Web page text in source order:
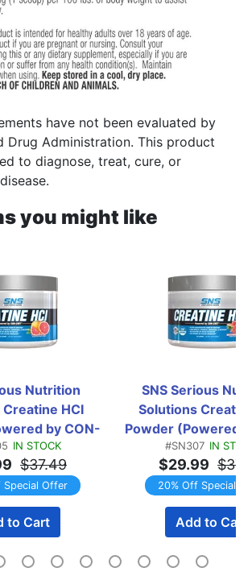
have not been evaluated by
Drug Administration. This product
to diagnose, treat, cure, or
you might like
Nutrition
HCI
by CON-
Grapefruit  -
IN STOCK
$37.49
Special Offer
to Cart
SNS Serious
Solutions
Powder (Powered
CRET) Watermelon
-  150
#SN307 IN
$29.99
20% Off Special
Add to Cart